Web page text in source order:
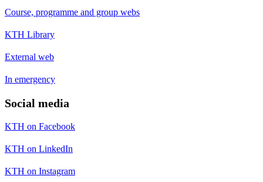
Course, programme and group webs
KTH Library
External web
In emergency
Social media
KTH on Facebook
KTH on LinkedIn
KTH on Instagram